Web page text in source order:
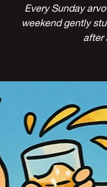
Every Sunday
weekend gently
after